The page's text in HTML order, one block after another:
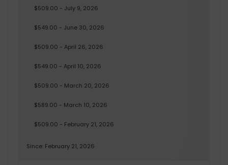
$509.00 - July 9, 2026
$549.00 - June 30, 2026
$509.00 - April 26, 2026
$549.00 - April 10, 2026
$509.00 - March 20, 2026
$589.00 - March 10, 2026
$509.00 - February 21, 2026
Since: February 21, 2026